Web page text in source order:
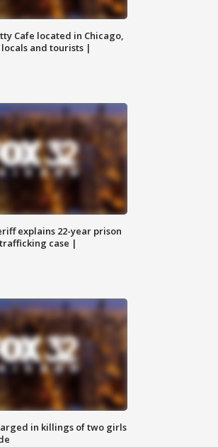
Cafe located in Chicago,
and tourists |
explains 22-year prison
case |
in killings of two girls